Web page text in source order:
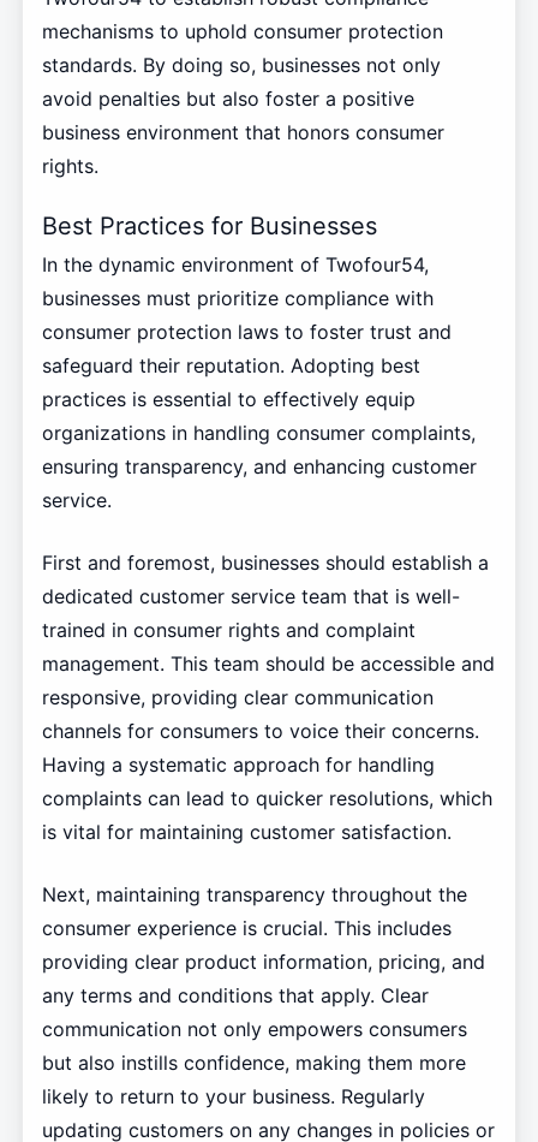
mechanisms to uphold consumer protection
standards. By doing so, businesses not only
avoid penalties but also foster a positive
business environment that honors consumer
rights.
Best Practices for Businesses
In the dynamic environment of Twofour54,
businesses must prioritize compliance with
consumer protection laws to foster trust and
safeguard their reputation. Adopting best
practices is essential to effectively equip
organizations in handling consumer complaints,
ensuring transparency, and enhancing customer
service.
First and foremost, businesses should establish a
dedicated customer service team that is well-
trained in consumer rights and complaint
management. This team should be accessible and
responsive, providing clear communication
channels for consumers to voice their concerns.
Having a systematic approach for handling
complaints can lead to quicker resolutions, which
is vital for maintaining customer satisfaction.
Next, maintaining transparency throughout the
consumer experience is crucial. This includes
providing clear product information, pricing, and
any terms and conditions that apply. Clear
communication not only empowers consumers
but also instills confidence, making them more
likely to return to your business. Regularly
updating customers on any changes in policies or